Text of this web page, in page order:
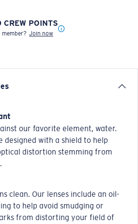
CREW POINTS
Join now
our favorite element, water.
designed with a shield to help
distortion stemming from
clean. Our lenses include an oil-
to help avoid smudging or
from distorting your field of